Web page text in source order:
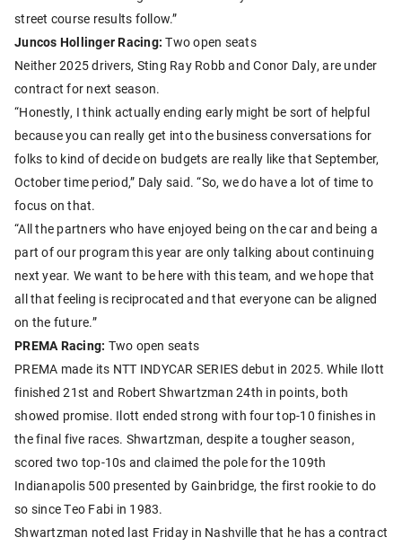
street course results follow.”
Juncos Hollinger Racing: Two open seats
Neither 2025 drivers, Sting Ray Robb and Conor Daly, are under
contract for next season.
“Honestly, I think actually ending early might be sort of helpful
because you can really get into the business conversations for
folks to kind of decide on budgets are really like that September,
October time period,” Daly said. “So, we do have a lot of time to
focus on that.
“All the partners who have enjoyed being on the car and being a
part of our program this year are only talking about continuing
next year. We want to be here with this team, and we hope that
all that feeling is reciprocated and that everyone can be aligned
on the future.”
PREMA Racing: Two open seats
PREMA made its NTT INDYCAR SERIES debut in 2025. While Ilott
finished 21st and Robert Shwartzman 24th in points, both
showed promise. Ilott ended strong with four top-10 finishes in
the final five races. Shwartzman, despite a tougher season,
scored two top-10s and claimed the pole for the 109th
Indianapolis 500 presented by Gainbridge, the first rookie to do
so since Teo Fabi in 1983.
Shwartzman noted last Friday in Nashville that he has a contract